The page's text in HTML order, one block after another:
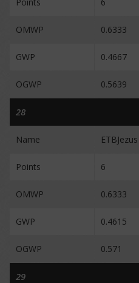
OMWP 0.6333
GWP 0.4667
OGWP 0.5639
28
Name ETBJezus
Points 6
OMWP 0.6333
GWP 0.4615
OGWP 0.571
29